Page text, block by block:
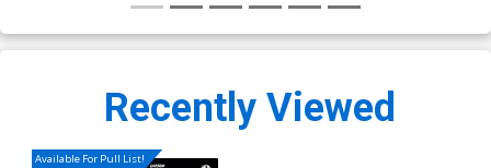
Recently Viewed
Available For Pull List!